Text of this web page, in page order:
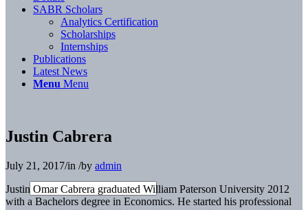
SABR Scholars
Analytics Certification
Scholarships
Internships
Publications
Latest News
Menu Menu
Justin Cabrera
July 21, 2017/in /by admin
Justin Omar Cabrera graduated William Paterson University 2012
with a Bachelors degree in Economics. He started his professional